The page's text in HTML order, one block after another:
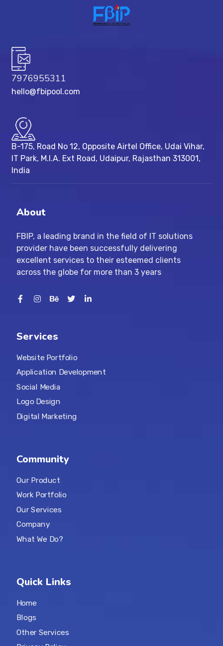
7976955311
hello@fbipool.com
B-175, Road No 12, Opposite Airtel Office, Udai Vihar,
IT Park, M.I.A. Ext Road, ​Udaipur, Rajasthan 313001,
India
About
FBIP, a leading brand in the field of IT solutions
provider have been successfully delivering
excellent services to their esteemed clients
across the globe for more than 3 years
Services
Website Portfolio
Application Development
Social Media
Logo Design
Digital Marketing
Community
Our Product
Work Portfolio
Our Services
Company
What We Do?
Quick Links
Home
Blogs
Other Services